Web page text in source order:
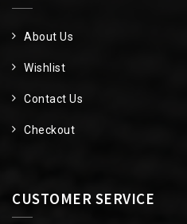
About Us
Wishlist
Contact Us
Checkout
CUSTOMER SERVICE